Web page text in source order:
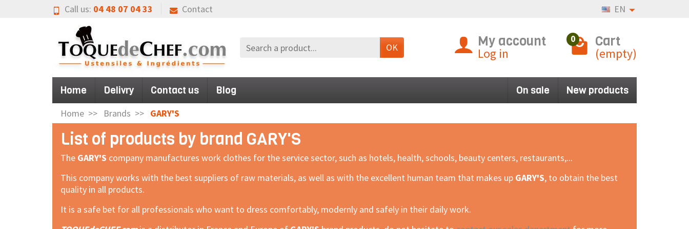
Call us: 04 48 07 04 33 Contact EN
OK My account
Log in
0 Cart
(empty)
Home Delivry Contact us Blog On sale New products
Home Brands GARY'S
List of products by brand GARY'S
The GARY'S company manufactures work clothes for the service sector, such as hotels, health, schools, beauty centers, restaurants,...
This company works with the best suppliers of raw materials, as well as with the excellent human team that makes up GARY'S, to obtain the best
quality in all products.
It is a safe bet for all professionals who want to dress comfortably, modernly and safely in their daily work.